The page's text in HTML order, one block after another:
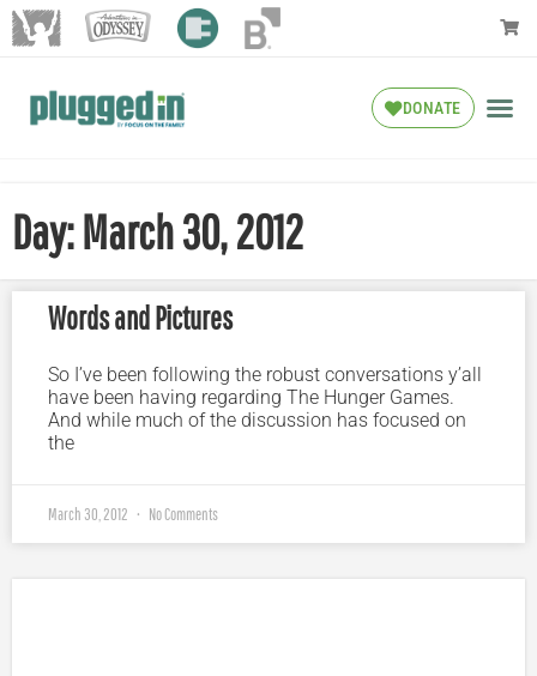
DONATE
Day: March 30, 2012
Words and Pictures
So I’ve been following the robust conversations y’all
have been having regarding The Hunger Games.
And while much of the discussion has focused on
the
March 30, 2012 No Comments